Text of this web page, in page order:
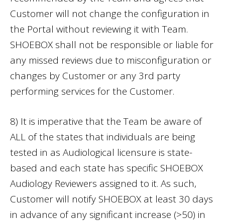
Customer will not change the configuration in
the Portal without reviewing it with Team.
SHOEBOX shall not be responsible or liable for
any missed reviews due to misconfiguration or
changes by Customer or any 3rd party
performing services for the Customer.
8) It is imperative that the Team be aware of
ALL of the states that individuals are being
tested in as Audiological licensure is state-
based and each state has specific SHOEBOX
Audiology Reviewers assigned to it. As such,
Customer will notify SHOEBOX at least 30 days
in advance of any significant increase (>50) in